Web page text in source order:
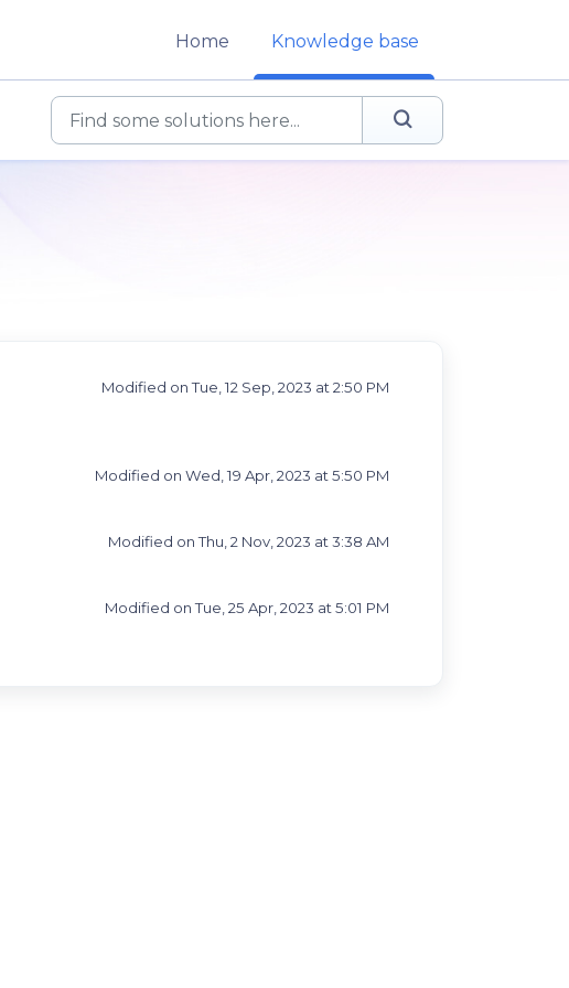
Home Knowledge base
Modified on Tue, 12 Sep, 2023 at 2:50 PM
Modified on Wed, 19 Apr, 2023 at 5:50 PM
Modified on Thu, 2 Nov, 2023 at 3:38 AM
Modified on Tue, 25 Apr, 2023 at 5:01 PM